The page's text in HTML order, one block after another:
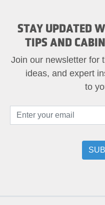
STAY UPDATED
TIPS AND
Join our newsletter for
ideas, and expert
to